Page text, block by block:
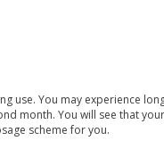
use. You may experience
month. You will see that
scheme for you.